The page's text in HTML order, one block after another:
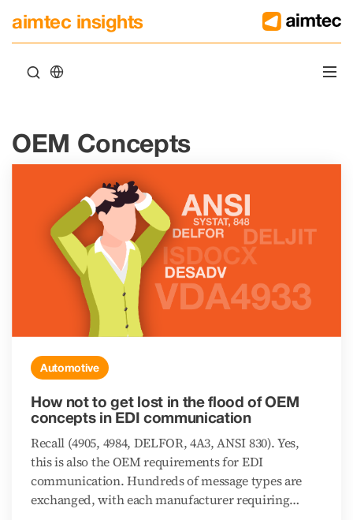
aimtec insights
OEM Concepts
Automotive
How not to get lost in the flood of OEM
concepts in EDI communication
Recall (4905, 4984, DELFOR, 4A3, ANSI 830). Yes,
this is also the OEM requirements for EDI
communication. Hundreds of message types are
exchanged, with each manufacturer requiring